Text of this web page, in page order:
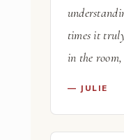
times it
in the room,
— JULIE